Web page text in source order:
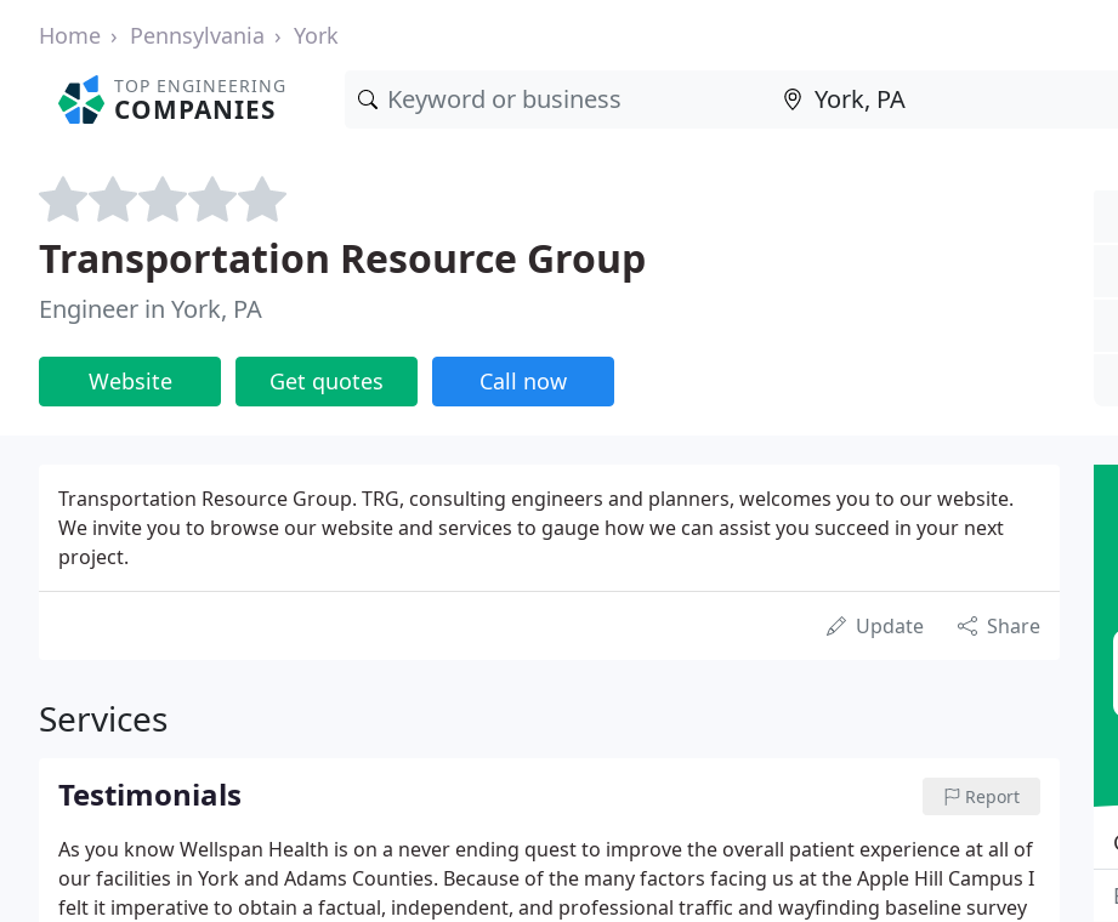
Home Pennsylvania York
TOP ENGINEERING
COMPANIES
Transportation Resource Group
Engineer in York, PA
Website Get quotes Call now
Transportation Resource Group. TRG, consulting engineers and planners, welcomes you to our website.
We invite you to browse our website and services to gauge how we can assist you succeed in your next
project.
Update Share
Services
Testimonials Report
As you know Wellspan Health is on a never ending quest to improve the overall patient experience at all of
our facilities in York and Adams Counties. Because of the many factors facing us at the Apple Hill Campus I
felt it imperative to obtain a factual, independent, and professional traffic and wayfinding baseline survey